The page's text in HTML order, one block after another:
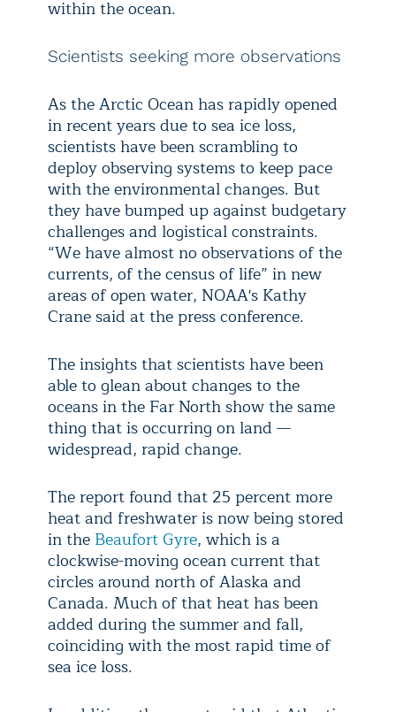
within the ocean.
Scientists seeking more observations
As the Arctic Ocean has rapidly opened
in recent years due to sea ice loss,
scientists have been scrambling to
deploy observing systems to keep pace
with the environmental changes. But
they have bumped up against budgetary
challenges and logistical constraints.
“We have almost no observations of the
currents, of the census of life” in new
areas of open water, NOAA's Kathy
Crane said at the press conference.
The insights that scientists have been
able to glean about changes to the
oceans in the Far North show the same
thing that is occurring on land —
widespread, rapid change.
The report found that 25 percent more
heat and freshwater is now being stored
in the Beaufort Gyre, which is a
clockwise-moving ocean current that
circles around north of Alaska and
Canada. Much of that heat has been
added during the summer and fall,
coinciding with the most rapid time of
sea ice loss.